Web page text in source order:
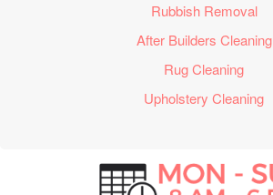
Rubbish Removal
After Builders Cleaning
Rug Cleaning
Upholstery Cleaning